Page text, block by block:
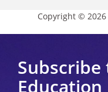
Copyright © 2026
Education